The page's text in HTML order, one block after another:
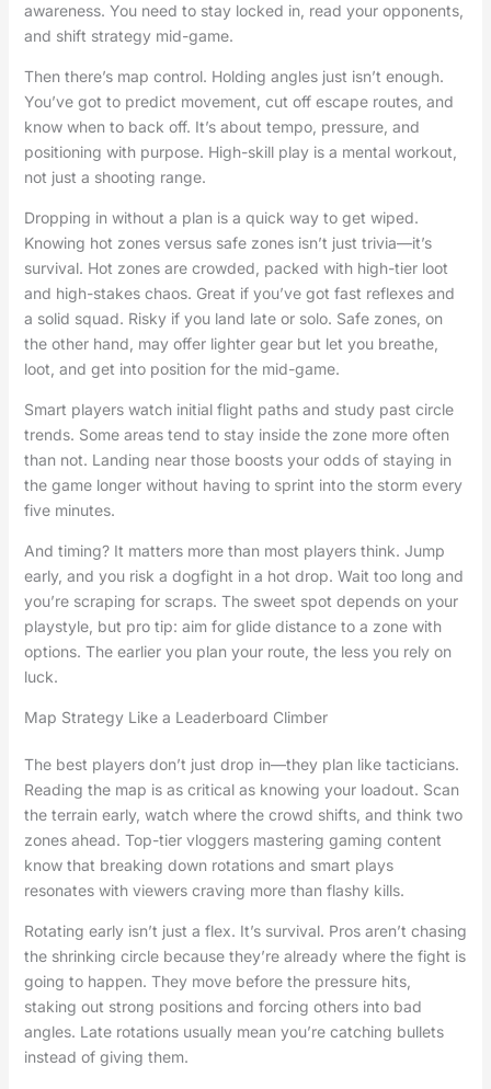
awareness. You need to stay locked in, read your opponents,
and shift strategy mid-game.
Then there’s map control. Holding angles just isn’t enough.
You’ve got to predict movement, cut off escape routes, and
know when to back off. It’s about tempo, pressure, and
positioning with purpose. High-skill play is a mental workout,
not just a shooting range.
Dropping in without a plan is a quick way to get wiped.
Knowing hot zones versus safe zones isn’t just trivia—it’s
survival. Hot zones are crowded, packed with high-tier loot
and high-stakes chaos. Great if you’ve got fast reflexes and
a solid squad. Risky if you land late or solo. Safe zones, on
the other hand, may offer lighter gear but let you breathe,
loot, and get into position for the mid-game.
Smart players watch initial flight paths and study past circle
trends. Some areas tend to stay inside the zone more often
than not. Landing near those boosts your odds of staying in
the game longer without having to sprint into the storm every
five minutes.
And timing? It matters more than most players think. Jump
early, and you risk a dogfight in a hot drop. Wait too long and
you’re scraping for scraps. The sweet spot depends on your
playstyle, but pro tip: aim for glide distance to a zone with
options. The earlier you plan your route, the less you rely on
luck.
Map Strategy Like a Leaderboard Climber
The best players don’t just drop in—they plan like tacticians.
Reading the map is as critical as knowing your loadout. Scan
the terrain early, watch where the crowd shifts, and think two
zones ahead. Top-tier vloggers mastering gaming content
know that breaking down rotations and smart plays
resonates with viewers craving more than flashy kills.
Rotating early isn’t just a flex. It’s survival. Pros aren’t chasing
the shrinking circle because they’re already where the fight is
going to happen. They move before the pressure hits,
staking out strong positions and forcing others into bad
angles. Late rotations usually mean you’re catching bullets
instead of giving them.